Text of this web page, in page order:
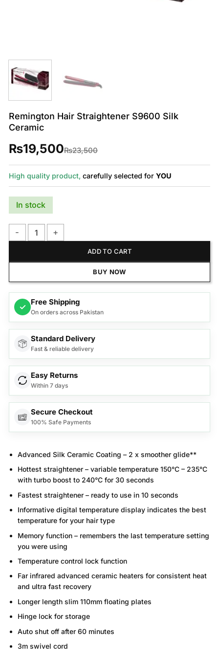
Remington Hair Straightener S9600 Silk
Ceramic
₨23,500
₨19,500
High quality product, carefully selected for YOU
In stock
ADD TO CART
BUY NOW
✓
Free Shipping
On orders across Pakistan
Standard Delivery
Fast & reliable delivery
Easy Returns
Within 7 days
Secure Checkout
100% Safe Payments
Advanced Silk Ceramic Coating – 2 x smoother glide**
Hottest straightener – variable temperature 150°C – 235°C
with turbo boost to 240°C for 30 seconds
Fastest straightener – ready to use in 10 seconds
Informative digital temperature display indicates the best
temperature for your hair type
Memory function – remembers the last temperature setting
you were using
Temperature control lock function
Far infrared advanced ceramic heaters for consistent heat
and ultra fast recovery
Longer length slim 110mm floating plates
Hinge lock for storage
Auto shut off after 60 minutes
3m swivel cord